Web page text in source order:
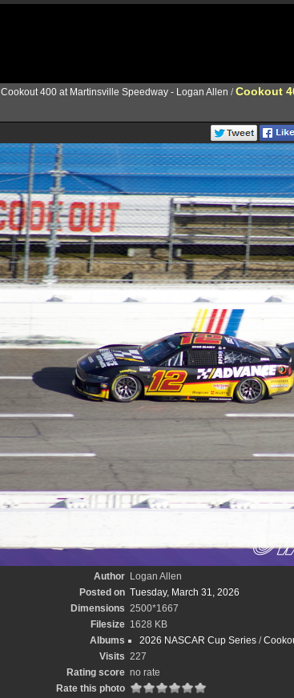
Cookout 400 at Martinsville Speedway - Logan Allen /Cookout
Author
Logan Allen
Posted on Tuesday, March 31, 2026
Dimensions 2500*1667
Filesize 1628 KB
Albums
2026 NASCAR Cup Series/
Visits 227
Rating score no rate
Rate this photo